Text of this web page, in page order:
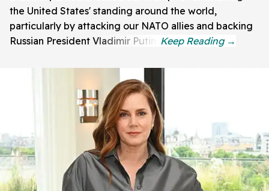
the United States' standing around the world,
particularly by attacking our NATO allies and backing
Russian President Vladimir Putin.